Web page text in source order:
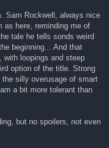
Sam Rockwell, always nice
as here, reminding me of
tale he tells sonds weird
beginning... And that
with loopings and steep
option of the title. Strong
silly overusage of smart
a bit more tolerant than
but no spoilers, not even